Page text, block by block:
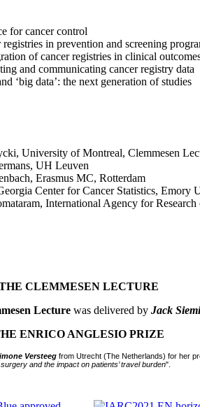
for cancer control
in prevention and screening
of cancer registries in clinical
and communicating cancer registry data
‘big data’: the next generation of studies
University of Montreal, Clemmesen
UH Leuven
Erasmus MC, Rotterdam
Center for Cancer Statistics, Emory
International Agency for Research
CLEMMESEN LECTURE
Lecture was delivered by Jack
ENRICO ANGLESIO PRIZE
Versteeg from Utrecht (The Netherlands) for her
and the impact on patients’ travel burden".